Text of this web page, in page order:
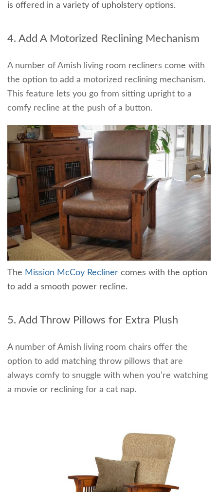
is offered in a variety of upholstery options.
4. Add A Motorized Reclining Mechanism
A number of Amish living room recliners come with
the option to add a motorized reclining mechanism.
This feature lets you go from sitting upright to a
comfy recline at the push of a button.
The Mission McCoy Recliner comes with the option
to add a smooth power recline.
5. Add Throw Pillows for Extra Plush
A number of Amish living room chairs offer the
option to add matching throw pillows that are
always comfy to snuggle with when you’re watching
a movie or reclining for a cat nap.